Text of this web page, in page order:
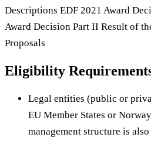
Descriptions EDF 2021 Award
Award Decision Part II Result of
Proposals
Eligibility
Legal entities (public or
EU Member States or
management structure is